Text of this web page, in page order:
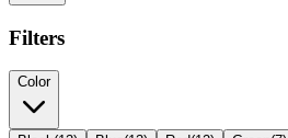
Filters
Color